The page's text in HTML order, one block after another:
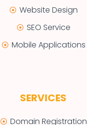
Website Design
SEO Service
Mobile Applications
SERVICES
Domain Registration